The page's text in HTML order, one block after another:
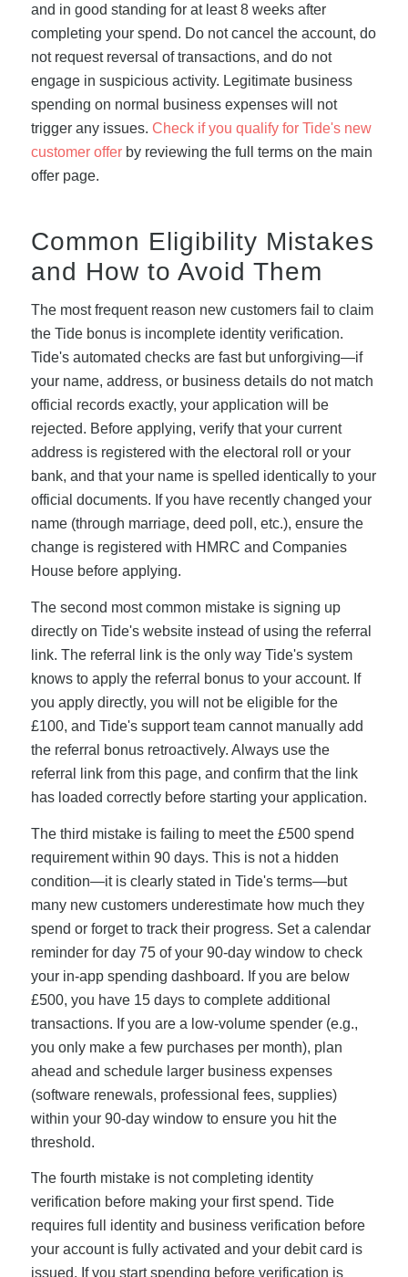
and in good standing for at least 8 weeks after
completing your spend. Do not cancel the account, do
not request reversal of transactions, and do not
engage in suspicious activity. Legitimate business
spending on normal business expenses will not
trigger any issues. Check if you qualify for Tide's new
customer offerby reviewing the full terms on the main
offer page.
Common Eligibility Mistakes
and How to Avoid Them
The most frequent reason new customers fail to claim
the Tide bonus is incomplete identity verification.
Tide's automated checks are fast but unforgiving—if
your name, address, or business details do not match
official records exactly, your application will be
rejected. Before applying, verify that your current
address is registered with the electoral roll or your
bank, and that your name is spelled identically to your
official documents. If you have recently changed your
name (through marriage, deed poll, etc.), ensure the
change is registered with HMRC and Companies
House before applying.
The second most common mistake is signing up
directly on Tide's website instead of using the referral
link. The referral link is the only way Tide's system
knows to apply the referral bonus to your account. If
you apply directly, you will not be eligible for the
£100, and Tide's support team cannot manually add
the referral bonus retroactively. Always use the
referral link from this page, and confirm that the link
has loaded correctly before starting your application.
The third mistake is failing to meet the £500 spend
requirement within 90 days. This is not a hidden
condition—it is clearly stated in Tide's terms—but
many new customers underestimate how much they
spend or forget to track their progress. Set a calendar
reminder for day 75 of your 90-day window to check
your in-app spending dashboard. If you are below
£500, you have 15 days to complete additional
transactions. If you are a low-volume spender (e.g.,
you only make a few purchases per month), plan
ahead and schedule larger business expenses
(software renewals, professional fees, supplies)
within your 90-day window to ensure you hit the
threshold.
The fourth mistake is not completing identity
verification before making your first spend. Tide
requires full identity and business verification before
your account is fully activated and your debit card is
issued. If you start spending before verification is